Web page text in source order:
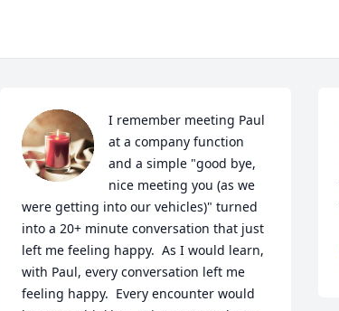
I remember meeting Paul
at a company function
and a simple "good bye,
nice meeting you (as we
were getting into our vehicles)" turned
into a 20+ minute conversation that just
left me feeling happy.  As I would learn,
with Paul, every conversation left me
feeling happy.  Every encounter would